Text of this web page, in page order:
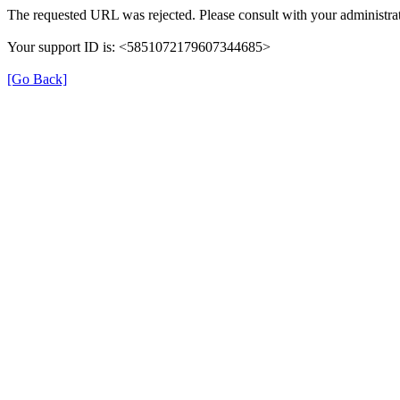
The requested URL was rejected. Please consult with your
Your support ID is: <5851072179607344685>
[Go Back]